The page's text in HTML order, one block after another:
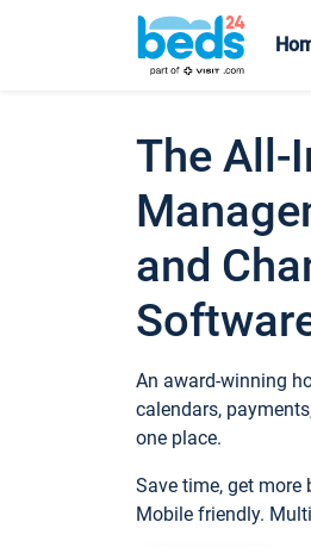
The All-
and
An award-winning
calendars,
one place.
Save time, get
Mobile friendly.